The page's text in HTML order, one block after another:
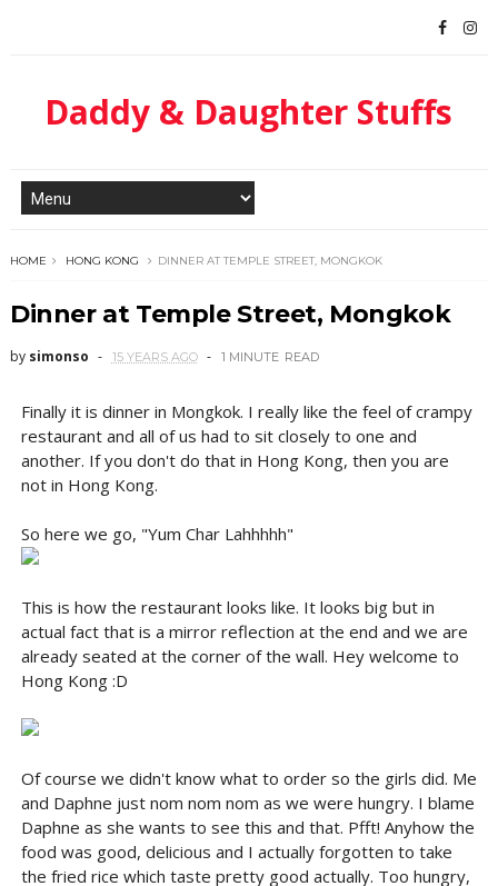
Daddy & Daughter Stuffs
HOME HONG KONG DINNER AT TEMPLE STREET, MONGKOK
Dinner at Temple Street, Mongkok
by simonso 15 YEARS AGO 1 MINUTE READ
Finally it is dinner in Mongkok. I really like the feel of crampy
restaurant and all of us had to sit closely to one and
another. If you don't do that in Hong Kong, then you are
not in Hong Kong.
So here we go, "Yum Char Lahhhhh"
This is how the restaurant looks like. It looks big but in
actual fact that is a mirror reflection at the end and we are
already seated at the corner of the wall. Hey welcome to
Hong Kong :D
Of course we didn't know what to order so the girls did. Me
and Daphne just nom nom nom as we were hungry. I blame
Daphne as she wants to see this and that. Pfft! Anyhow the
food was good, delicious and I actually forgotten to take
the fried rice which taste pretty good actually. Too hungry,